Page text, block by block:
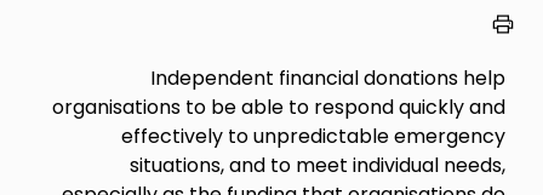
Independent financial donations help
organisations to be able to respond quickly and
effectively to unpredictable emergency
situations, and to meet individual needs,